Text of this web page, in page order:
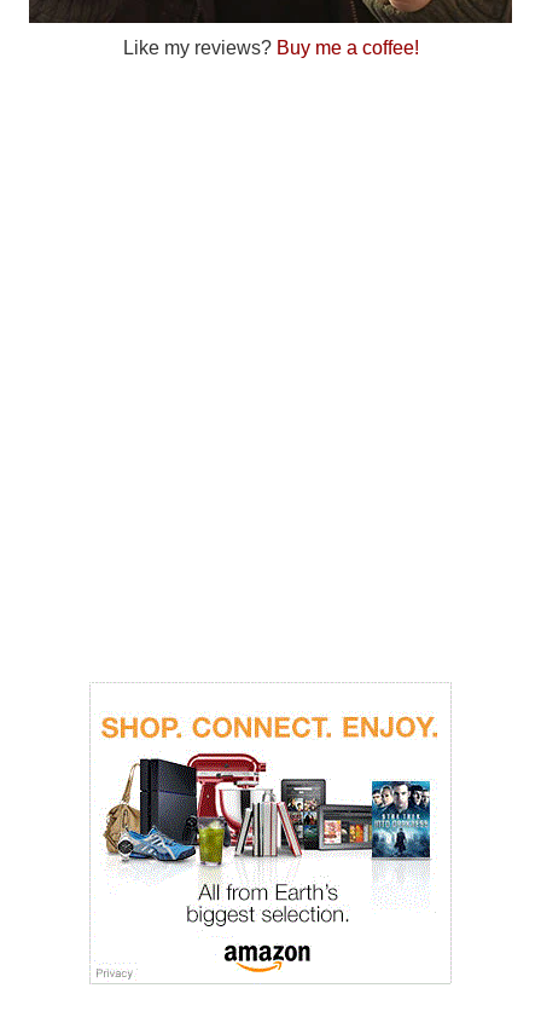
Like my reviews? Buy me a coffee!